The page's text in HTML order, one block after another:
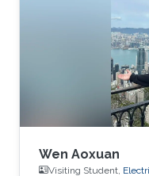
Wen Aoxuan
Visiting Student,